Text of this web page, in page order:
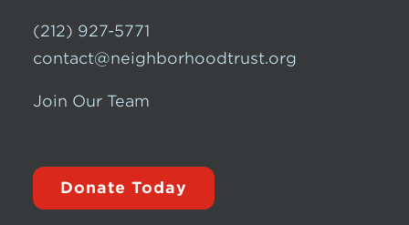
(212) 927-5771
contact@neighborhoodtrust.org
Join Our Team
Donate Today